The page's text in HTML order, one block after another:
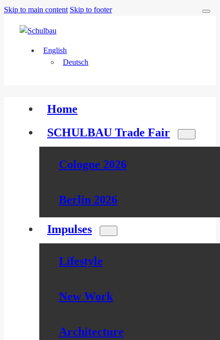
Skip to main content Skip to footer
English
Deutsch
Home
SCHULBAU Trade Fair
Cologne 2026
Berlin 2026
Impulses
Lifestyle
New Work
Architecture